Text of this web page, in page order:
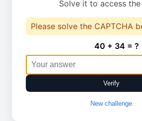
Solve it to access the
Please solve the CAPTCHA
40 + 34 = ?
Verify
New challenge